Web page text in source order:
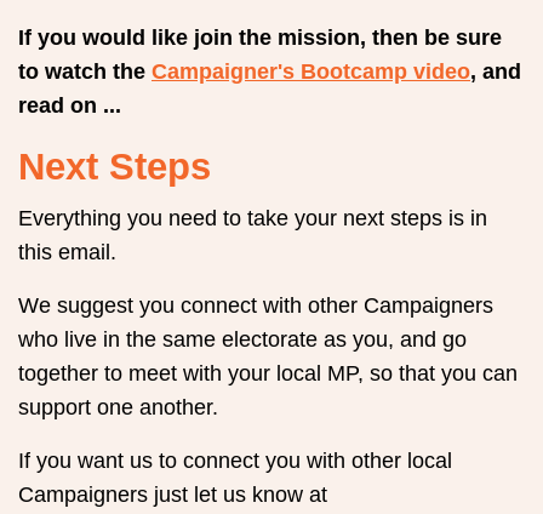
If you would like join the mission, then be sure
to watch the Campaigner's Bootcamp video, and
read on ...
Next Steps
Everything you need to take your next steps is in
this email.
We suggest you connect with other Campaigners
who live in the same electorate as you, and go
together to meet with your local MP, so that you can
support one another.
If you want us to connect you with other local
Campaigners just let us know at